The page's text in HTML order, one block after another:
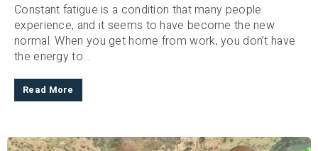
Constant fatigue is a condition that many people
experience, and it seems to have become the new
normal. When you get home from work, you don’t have
the energy to...
Read More